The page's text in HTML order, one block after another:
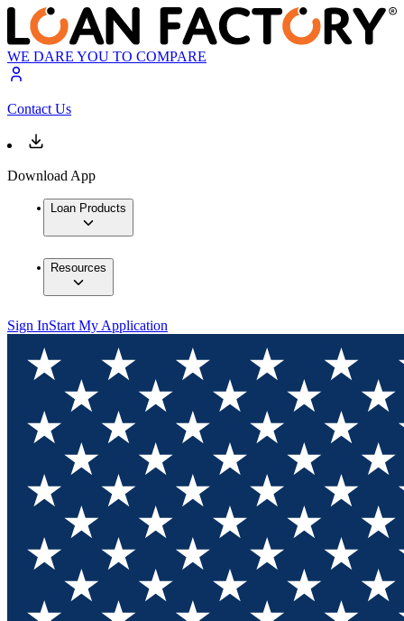
WE DARE YOU TO COMPARE
Contact Us
Download App
Loan Products
Resources
Sign InStart My Application